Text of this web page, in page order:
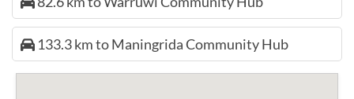
133.3 km to Maningrida Community Hub